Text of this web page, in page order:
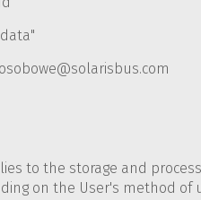
to the storage and
on the User's method of